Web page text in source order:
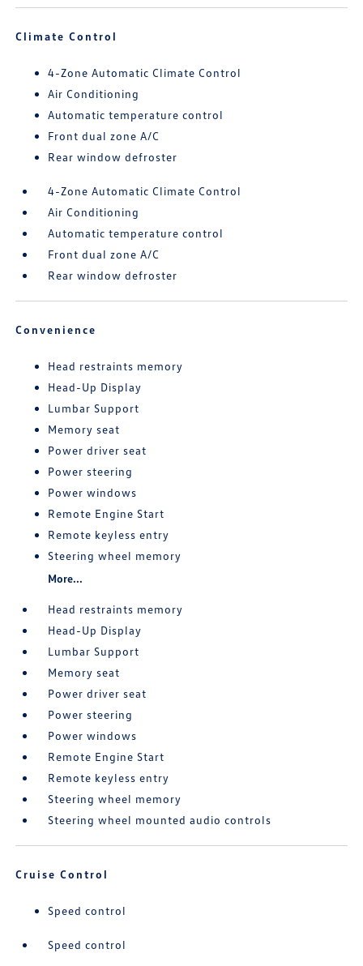
Climate Control
4-Zone Automatic Climate Control
Air Conditioning
Automatic temperature control
Front dual zone A/C
Rear window defroster
4-Zone Automatic Climate Control
Air Conditioning
Automatic temperature control
Front dual zone A/C
Rear window defroster
Convenience
Head restraints memory
Head-Up Display
Lumbar Support
Memory seat
Power driver seat
Power steering
Power windows
Remote Engine Start
Remote keyless entry
Steering wheel memory
More...
Head restraints memory
Head-Up Display
Lumbar Support
Memory seat
Power driver seat
Power steering
Power windows
Remote Engine Start
Remote keyless entry
Steering wheel memory
Steering wheel mounted audio controls
Cruise Control
Speed control
Speed control